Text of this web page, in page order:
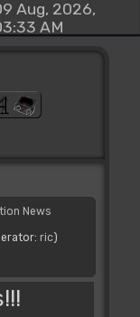
Aug, 2026,
AM
News
ric)